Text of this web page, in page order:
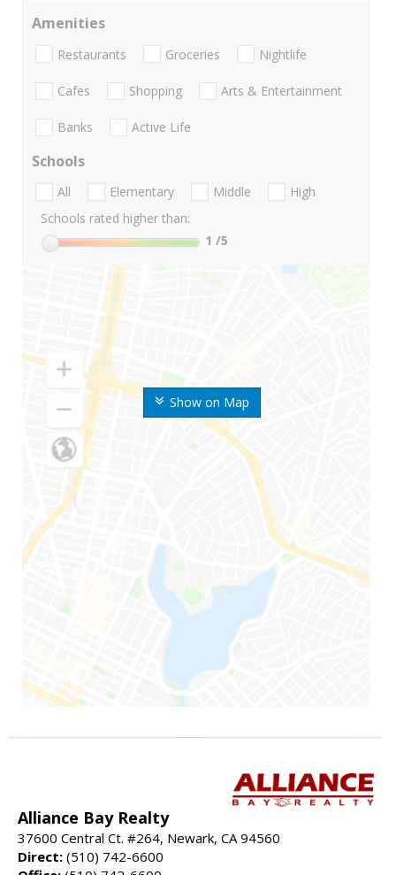
Show on Map
Amenities
Restaurants Groceries Nightlife
Cafes Shopping Arts & Entertainment
Banks Active Life
Schools
All Elementary Middle
High
Schools rated higher than:
1 /5
Alliance Bay Realty
37600 Central Ct. #264, Newark, CA 94560
Direct: (510) 742-6600